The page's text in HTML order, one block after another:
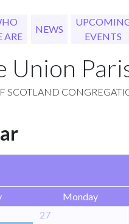
ARE
NEWS
EVENTS
Union
SCOTLAND
Monday
27